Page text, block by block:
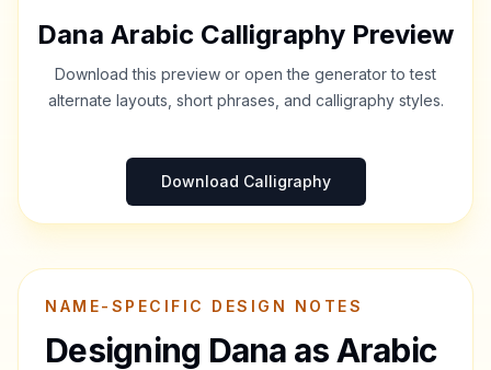
Dana Arabic Calligraphy Preview
Download this preview or open the generator to test
alternate layouts, short phrases, and calligraphy styles.
Download Calligraphy
NAME-SPECIFIC DESIGN NOTES
Designing Dana as Arabic